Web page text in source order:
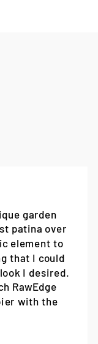
garden
patina over
element to
that I could
I desired.
RawEdge
with the